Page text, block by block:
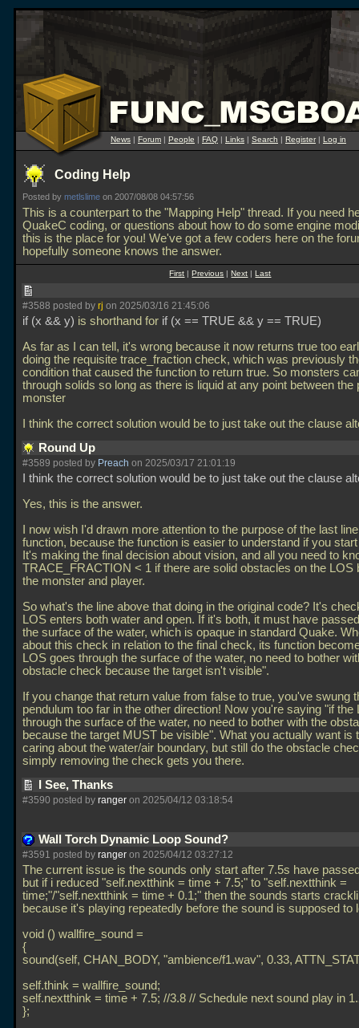
News | Forum | People | FAQ | Links | Search | Register| Log in
Coding Help
Posted by metlslime on 2007/08/08 04:57:56
This is a counterpart to the "Mapping Help" thread. If you need
QuakeC coding, or questions about how to do some engine
this is the place for you! We've got a few coders here on the
hopefully someone knows the answer.
First |Previous |Next |Last
#3588 posted by rj on 2025/03/16 21:45:06
if (x && y) is shorthand for if (x == TRUE && y == TRUE)
As far as I can tell, it's wrong because it now returns true too
doing the requisite trace_fraction check, which was previously
condition that caused the function to return true. So monsters
through solids so long as there is liquid at any point between the
monster
I think the correct solution would be to just take out the clause
Round Up
#3589 posted by Preach on 2025/03/17 21:01:19
I think the correct solution would be to just take out the clause
Yes, this is the answer.
I now wish I'd drawn more attention to the purpose of the last
function, because the function is easier to understand if you
It's making the final decision about vision, and all you need to
TRACE_FRACTION < 1 if there are solid obstacles on the LOS
the monster and player.
So what's the line above that doing in the original code? It's
LOS enters both water and open. If it's both, it must have
the surface of the water, which is opaque in standard Quake.
about this check in relation to the final check, its function
LOS goes through the surface of the water, no need to bother
obstacle check because the target isn't visible".
If you change that return value from false to true, you've swung
pendulum too far in the other direction! Now you're saying "if the
through the surface of the water, no need to bother with the
because the target MUST be visible". What you actually want is
caring about the water/air boundary, but still do the obstacle
simply removing the check gets you there.
I See, Thanks
#3590 posted by ranger on 2025/04/12 03:18:54
Wall Torch Dynamic Loop Sound?
#3591 posted by ranger on 2025/04/12 03:27:12
The current issue is the sounds only start after 7.5s have
but if i reduced "self.nextthink = time + 7.5;" to "self.nextthink =
time;"/"self.nextthink = time + 0.1;" then the sounds starts
because it's playing repeatedly before the sound is supposed to
void () wallfire_sound =
{
sound(self, CHAN_BODY, "ambience/f1.wav", 0.33,
self.think = wallfire_sound;
self.nextthink = time + 7.5; //3.8 // Schedule next sound play in
};